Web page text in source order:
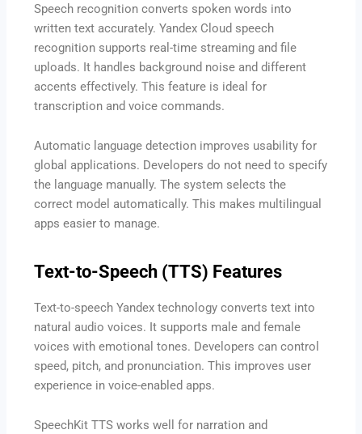
Speech recognition converts spoken words into
written text accurately. Yandex Cloud speech
recognition supports real-time streaming and file
uploads. It handles background noise and different
accents effectively. This feature is ideal for
transcription and voice commands.
Automatic language detection improves usability for
global applications. Developers do not need to specify
the language manually. The system selects the
correct model automatically. This makes multilingual
apps easier to manage.
Text-to-Speech (TTS) Features
Text-to-speech Yandex technology converts text into
natural audio voices. It supports male and female
voices with emotional tones. Developers can control
speed, pitch, and pronunciation. This improves user
experience in voice-enabled apps.
SpeechKit TTS works well for narration and